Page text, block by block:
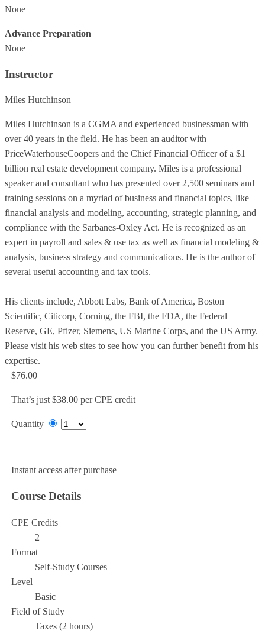
None
Advance Preparation
None
Instructor
Miles Hutchinson
Miles Hutchinson is a CGMA and experienced businessman with
over 40 years in the field. He has been an auditor with
PriceWaterhouseCoopers and the Chief Financial Officer of a $1
billion real estate development company. Miles is a professional
speaker and consultant who has presented over 2,500 seminars and
training sessions on a myriad of business and financial topics, like
financial analysis and modeling, accounting, strategic planning, and
compliance with the Sarbanes-Oxley Act. He is recognized as an
expert in payroll and sales & use tax as well as financial modeling &
analysis, business strategy and communications. He is the author of
several useful accounting and tax tools.
His clients include, Abbott Labs, Bank of America, Boston
Scientific, Citicorp, Corning, the FBI, the FDA, the Federal
Reserve, GE, Pfizer, Siemens, US Marine Corps, and the US Army.
Please visit his web sites to see how you can further benefit from his
expertise.
$76.00
That’s just $38.00 per CPE credit
Quantity
Instant access after purchase
Course Details
CPE Credits
2
Format
Self-Study Courses
Level
Basic
Field of Study
Taxes (2 hours)